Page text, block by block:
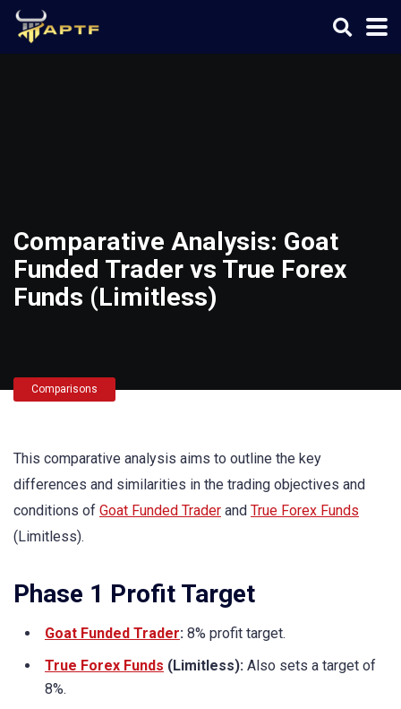
Comparative Analysis: Goat
Funded Trader vs True Forex
Funds (Limitless)
Comparisons
This comparative analysis aims to outline the key
differences and similarities in the trading objectives and
conditions of Goat Funded Trader and True Forex Funds
(Limitless).
Phase 1 Profit Target
Goat Funded Trader: 8% profit target.
True Forex Funds (Limitless): Also sets a target of
8%.